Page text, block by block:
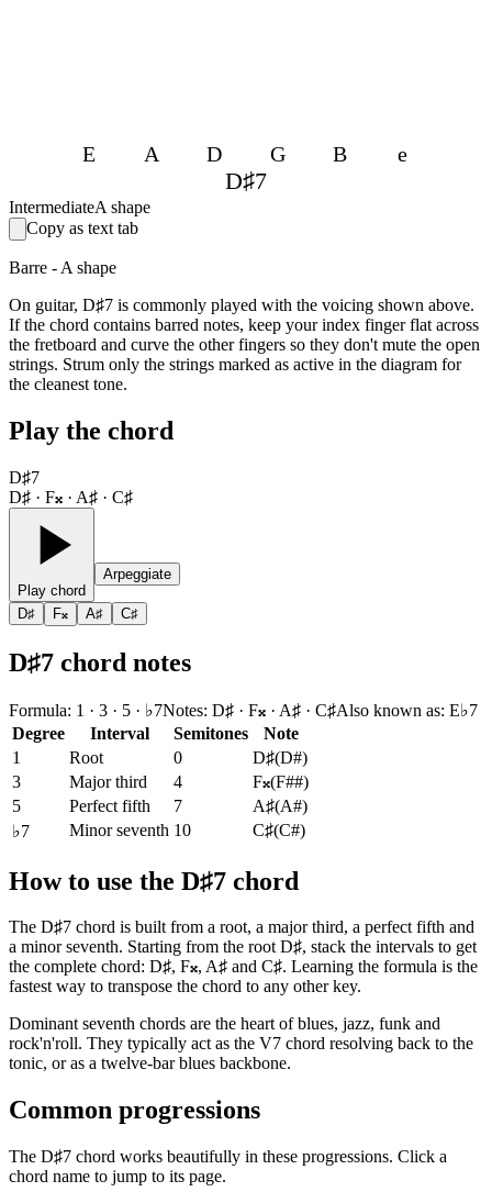
E A D G B e
D♯7
IntermediateA shape
Copy as text tab
Barre - A shape
On guitar, D♯7 is commonly played with the voicing shown above.
If the chord contains barred notes, keep your index finger flat across
the fretboard and curve the other fingers so they don't mute the open
strings. Strum only the strings marked as active in the diagram for
the cleanest tone.
Play the chord
D♯7
D♯ · F𝄪 · A♯ · C♯
Play chord
Arpeggiate
D♯ F𝄪 A♯ C♯
D♯7 chord notes
Formula: 1 · 3 · 5 · ♭7Notes: D♯ · F𝄪 · A♯ · C♯Also known as: E♭7
Degree
Interval Semitones
Note
1
Root 0 D♯(D#)
3
Major third 4 F𝄪(F##)
5
Perfect fifth 7 A♯(A#)
♭7
Minor seventh 10 C♯(C#)
How to use the D♯7 chord
The D♯7 chord is built from a root, a major third, a perfect fifth and
a minor seventh. Starting from the root D♯, stack the intervals to get
the complete chord: D♯, F𝄪, A♯ and C♯. Learning the formula is the
fastest way to transpose the chord to any other key.
Dominant seventh chords are the heart of blues, jazz, funk and
rock'n'roll. They typically act as the V7 chord resolving back to the
tonic, or as a twelve-bar blues backbone.
Common progressions
The D♯7 chord works beautifully in these progressions. Click a
chord name to jump to its page.